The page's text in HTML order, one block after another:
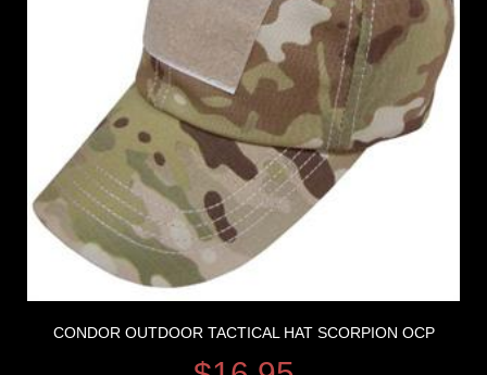
CONDOR OUTDOOR TACTICAL HAT SCORPION OCP